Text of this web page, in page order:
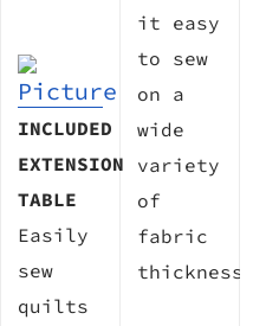
INCLUDED
EXTENSION
TABLE
Easily
sew
quilts
it easy
to sew
on a
wide
variety
of
fabric